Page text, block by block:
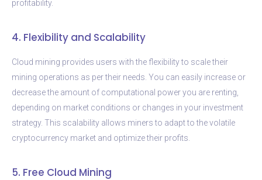
profitability.
4. Flexibility and Scalability
Cloud mining provides users with the flexibility to scale their
mining operations as per their needs. You can easily increase or
decrease the amount of computational power you are renting,
depending on market conditions or changes in your investment
strategy. This scalability allows miners to adapt to the volatile
cryptocurrency market and optimize their profits.
5. Free Cloud Mining